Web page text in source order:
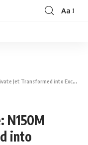
Aa
into Exclusive Event Space
N150M
into